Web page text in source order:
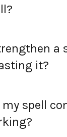
a
it?
spell